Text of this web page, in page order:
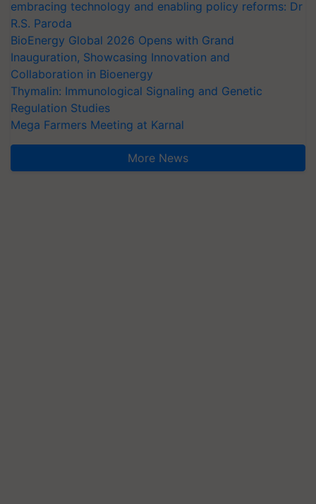
embracing technology and enabling policy reforms: Dr
R.S. Paroda
BioEnergy Global 2026 Opens with Grand
Inauguration, Showcasing Innovation and
Collaboration in Bioenergy
Thymalin: Immunological Signaling and Genetic
Regulation Studies
Mega Farmers Meeting at Karnal
More News